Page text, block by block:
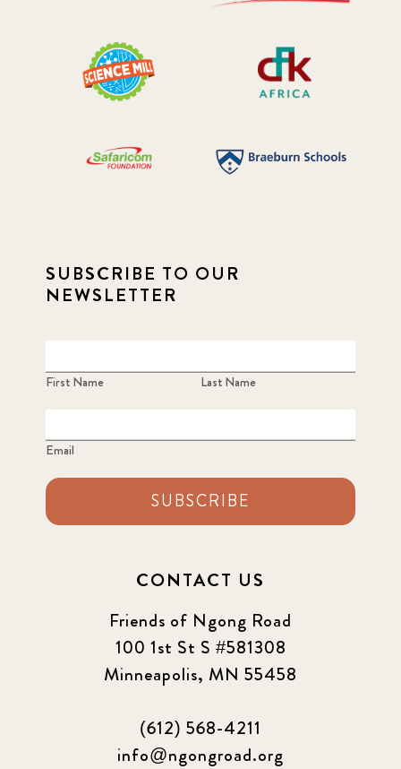
SUBSCRIBE TO OUR
NEWSLETTER
First Name Last Name
Email
SUBSCRIBE
CONTACT US
Friends of Ngong Road
100 1st St S #581308
Minneapolis, MN 55458
(612) 568-4211
info@ngongroad.org